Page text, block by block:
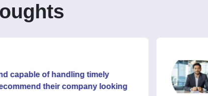
of handling timely
their company looking